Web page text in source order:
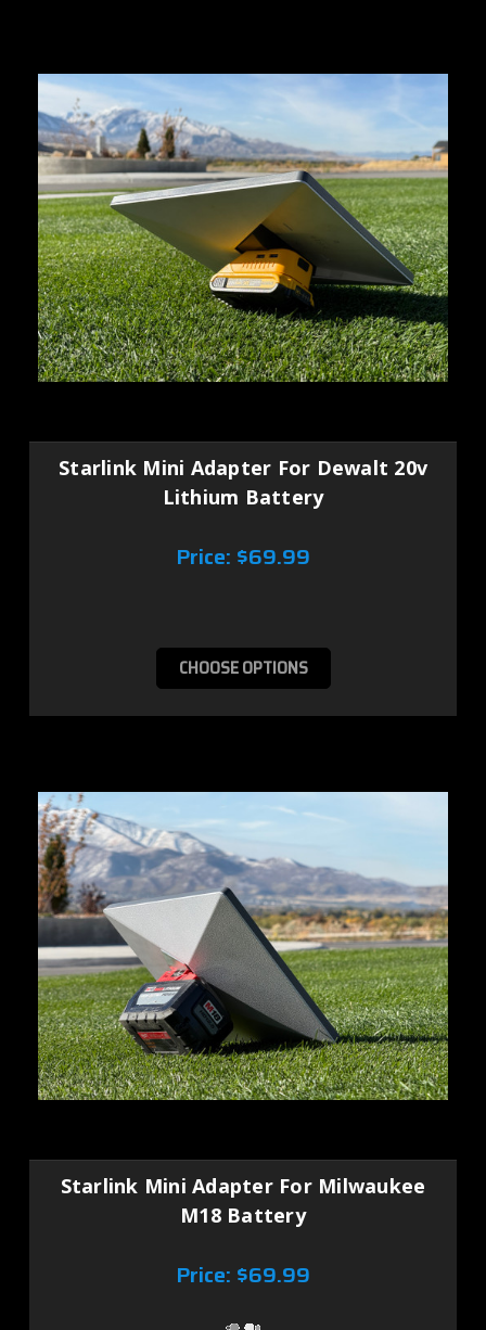
Starlink Mini Adapter For Dewalt 20v
Lithium Battery
Price: $69.99
CHOOSE OPTIONS
Starlink Mini Adapter For Milwaukee
M18 Battery
Price: $69.99